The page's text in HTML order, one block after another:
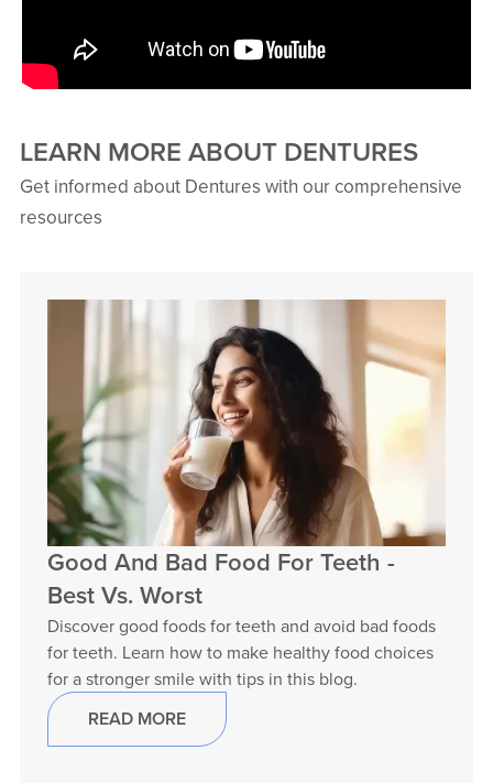
LEARN MORE ABOUT DENTURES
Get informed about Dentures with our comprehensive
resources
Good And Bad Food For Teeth -
Best Vs. Worst
Discover good foods for teeth and avoid bad foods
for teeth. Learn how to make healthy food choices
for a stronger smile with tips in this blog.
READ MORE